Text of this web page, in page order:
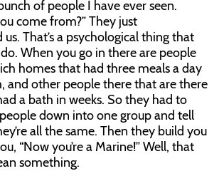
of people I have ever seen.
come from?” They just
That’s a psychological thing that
When you go in there are people
homes that had three meals a day
and other people there that are there
a bath in weeks. So they had to
down into one group and tell
all the same. Then they build you
“Now you’re a Marine!” Well, that
something.